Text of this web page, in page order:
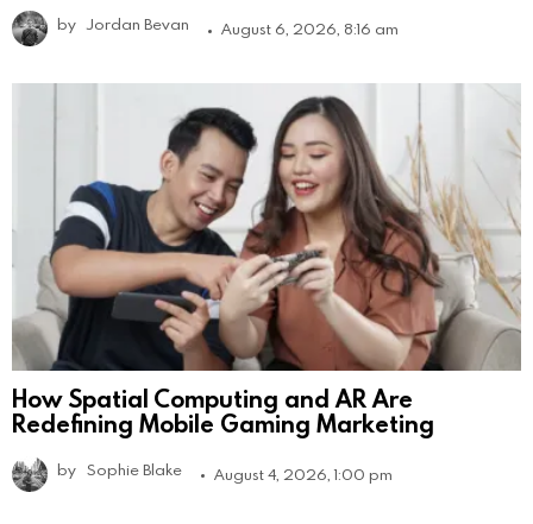
by Jordan Bevan August 6, 2026, 8:16 am
How Spatial Computing and AR Are
Redefining Mobile Gaming Marketing
by Sophie Blake August 4, 2026, 1:00 pm